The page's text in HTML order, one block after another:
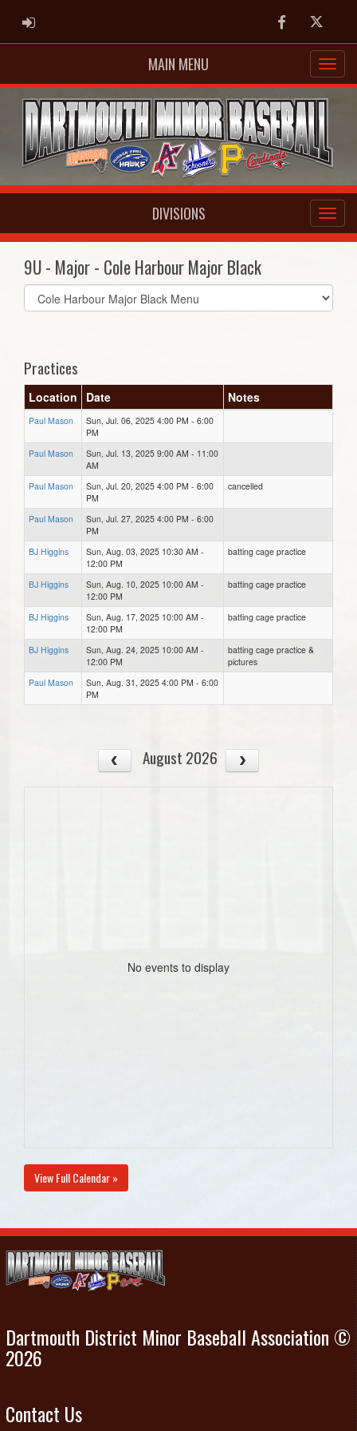
ADMIN LOGIN FacebookTwitter
MAIN MENU
DIVISIONS
9U - Major - Cole Harbour Major Black
Select
list(select
Practices
Location Date Notes
Paul Mason
Sun, Jul. 06, 2025 4:00 PM - 6:00
PM
Paul Mason
Sun, Jul. 13, 2025 9:00 AM - 11:00
AM
Paul Mason
Sun, Jul. 20, 2025 4:00 PM - 6:00
PM
cancelled
Paul Mason
Sun, Jul. 27, 2025 4:00 PM - 6:00
PM
BJ Higgins
Sun, Aug. 03, 2025 10:30 AM -
12:00 PM
batting cage practice
BJ Higgins
Sun, Aug. 10, 2025 10:00 AM -
12:00 PM
batting cage practice
BJ Higgins
Sun, Aug. 17, 2025 10:00 AM -
12:00 PM
batting cage practice
BJ Higgins
Sun, Aug. 24, 2025 10:00 AM -
12:00 PM
batting cage practice &
pictures
Paul Mason
Sun, Aug. 31, 2025 4:00 PM - 6:00
PM
August 2026
No events to display
View Full Calendar »
Dartmouth District Minor Baseball Association ©
2026
Contact Us